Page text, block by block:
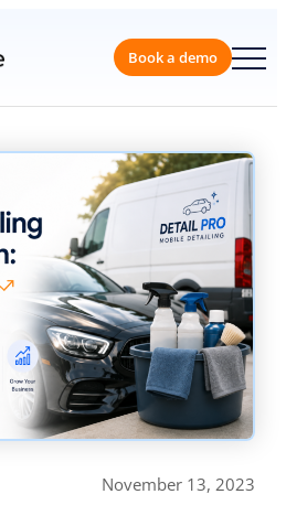
Book a
November 13, 2023